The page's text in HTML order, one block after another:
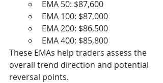
EMA 50: $87,600
EMA 100: $87,000
EMA 200: $86,500
EMA 400: $85,800
These EMAs help traders assess the
overall trend direction and potential
reversal points.